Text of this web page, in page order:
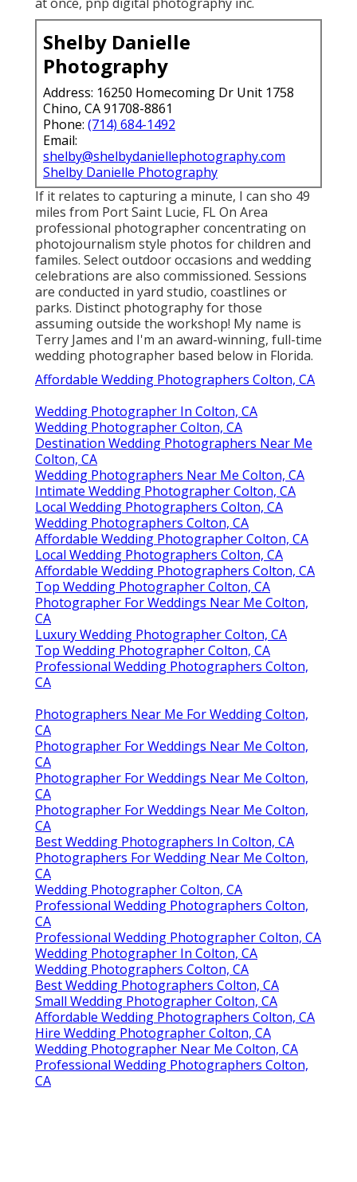
Shelby Danielle
Photography
Address: 16250 Homecoming Dr Unit 1758
Chino, CA 91708-8861
Phone: (714) 684-1492
Email:
shelby@shelbydaniellephotography.com
Shelby Danielle Photography
If it relates to capturing a minute, I can sho 49
miles from Port Saint Lucie, FL On Area
professional photographer concentrating on
photojournalism style photos for children and
familes. Select outdoor occasions and wedding
celebrations are also commissioned. Sessions
are conducted in yard studio, coastlines or
parks. Distinct photography for those
assuming outside the workshop! My name is
Terry James and I'm an award-winning, full-time
wedding photographer based below in Florida.
Affordable Wedding Photographers Colton, CA
Wedding Photographer In Colton, CA
Wedding Photographer Colton, CA
Destination Wedding Photographers Near Me
Colton, CA
Wedding Photographers Near Me Colton, CA
Intimate Wedding Photographer Colton, CA
Local Wedding Photographers Colton, CA
Wedding Photographers Colton, CA
Affordable Wedding Photographer Colton, CA
Local Wedding Photographers Colton, CA
Affordable Wedding Photographers Colton, CA
Top Wedding Photographer Colton, CA
Photographer For Weddings Near Me Colton,
CA
Luxury Wedding Photographer Colton, CA
Top Wedding Photographer Colton, CA
Professional Wedding Photographers Colton,
CA
Photographers Near Me For Wedding Colton,
CA
Photographer For Weddings Near Me Colton,
CA
Photographer For Weddings Near Me Colton,
CA
Photographer For Weddings Near Me Colton,
CA
Best Wedding Photographers In Colton, CA
Photographers For Wedding Near Me Colton,
CA
Wedding Photographer Colton, CA
Professional Wedding Photographers Colton,
CA
Professional Wedding Photographer Colton, CA
Wedding Photographer In Colton, CA
Wedding Photographers Colton, CA
Best Wedding Photographers Colton, CA
Small Wedding Photographer Colton, CA
Affordable Wedding Photographers Colton, CA
Hire Wedding Photographer Colton, CA
Wedding Photographer Near Me Colton, CA
Professional Wedding Photographers Colton,
CA